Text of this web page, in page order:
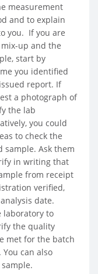
measurement
and to explain
you. If you are
up and the
start by
you identified
report. If
a photograph of
the lab
you could
to check the
sample. Ask them
in writing that
from receipt
verified,
date.
laboratory to
the quality
met for the batch
can also